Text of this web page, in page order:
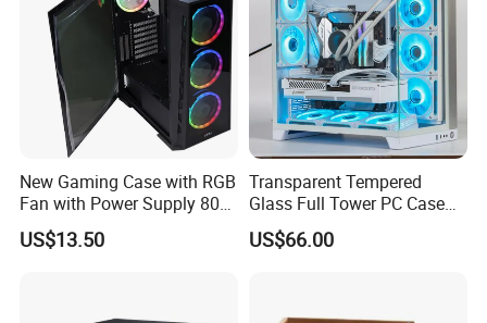
New Gaming Case with RGB
Fan with Power Supply 80
Plus
US$13.50
Transparent Tempered
Glass Full Tower PC Case
SPCC ATX Gaming
Computer with Durable
US$66.00